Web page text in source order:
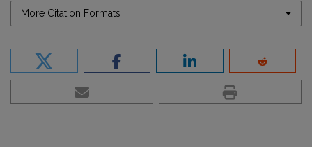
More Citation Formats